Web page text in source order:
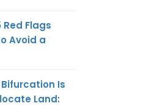
Red Flags
Avoid a
Is
Land: